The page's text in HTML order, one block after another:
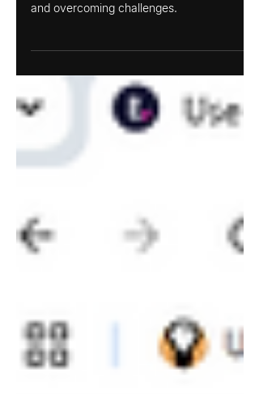
Part Guide
three-part guide on allocation, prioritization,
and overcoming challenges.